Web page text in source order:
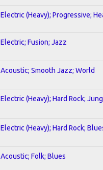
Electric (Heavy); Progressive;
Electric; Fusion; Jazz
Acoustic; Smooth Jazz; World
Electric (Heavy); Hard Rock;
Electric (Heavy); Hard Rock;
Acoustic; Folk; Blues